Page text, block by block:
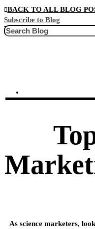
BACK TO ALL BLOG
Subscribe to Blog
Search
As science marketers,